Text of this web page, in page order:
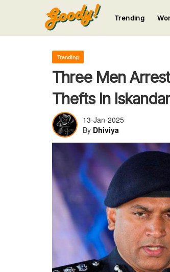
123
Trending
Trending
Three Men
Thefts In
13-Jan-2025
By Dhiviya